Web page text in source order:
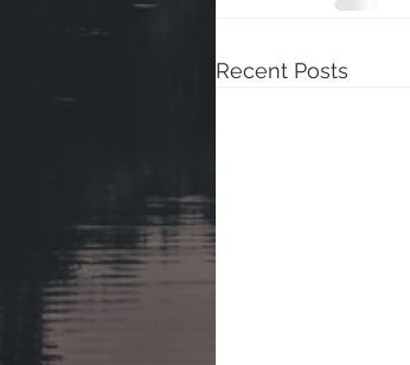
Recent Posts